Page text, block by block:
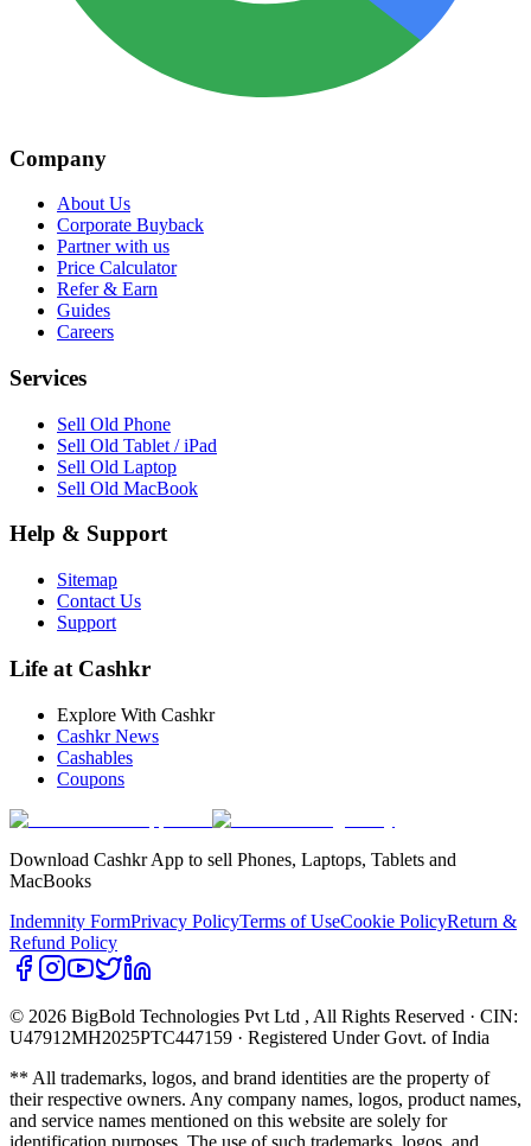
Company
About Us
Corporate Buyback
Partner with us
Price Calculator
Refer & Earn
Guides
Careers
Services
Sell Old Phone
Sell Old Tablet / iPad
Sell Old Laptop
Sell Old MacBook
Help & Support
Sitemap
Contact Us
Support
Life at Cashkr
Explore With Cashkr
Cashkr News
Cashables
Coupons
Download Cashkr App to sell Phones, Laptops, Tablets and
MacBooks
Indemnity FormPrivacy PolicyTerms of UseCookie PolicyReturn &
Refund Policy
© 2026 BigBold Technologies Pvt Ltd , All Rights Reserved · CIN:
U47912MH2025PTC447159 · Registered Under Govt. of India
** All trademarks, logos, and brand identities are the property of
their respective owners. Any company names, logos, product names,
and service names mentioned on this website are solely for
identification purposes. The use of such trademarks, logos, and